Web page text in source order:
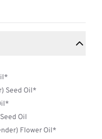
Seed Oil*
Oil
Flower Oil*